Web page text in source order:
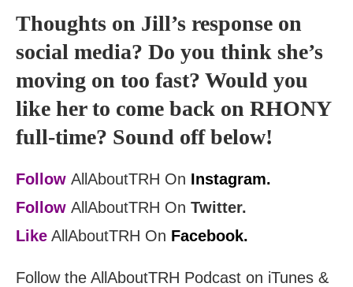
Thoughts on Jill’s response on
social media? Do you think she’s
moving on too fast? Would you
like her to come back on RHONY
full-time? Sound off below!
Follow AllAboutTRH On Instagram.
Follow AllAboutTRH On Twitter.
Like AllAboutTRH On Facebook.
Follow the AllAboutTRH Podcast on iTunes &